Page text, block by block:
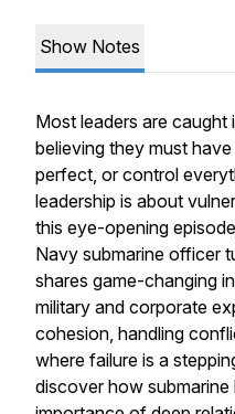
Show Notes
Most leaders are
believing they must
perfect, or control
leadership is about
this eye-opening
Navy submarine officer
shares game-changing
military and corporate
cohesion, handling
where failure is a
discover how